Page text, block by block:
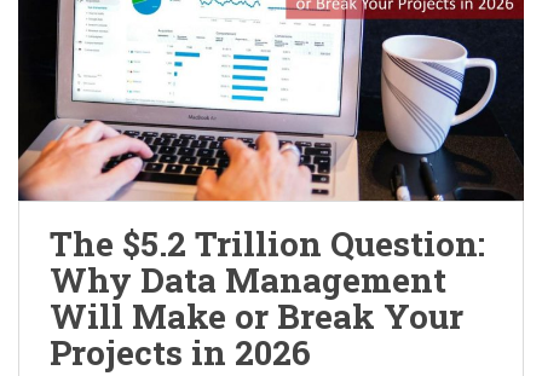
The $5.2 Trillion Question:
Why Data Management
Will Make or Break Your
Projects in 2026